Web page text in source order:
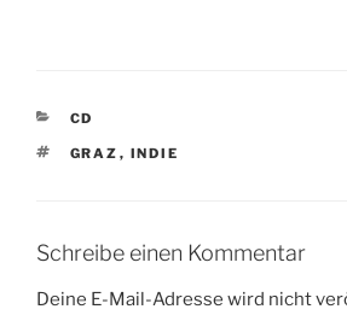
K
T
R
CD
S
G
Ö
GRAZ , INDIE
Schreibe einen Kommentar
Deine E-Mail-Adresse wird nicht